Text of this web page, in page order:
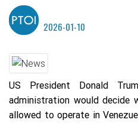
2026-01-10
US President Donald
administration would decide
allowed to operate in